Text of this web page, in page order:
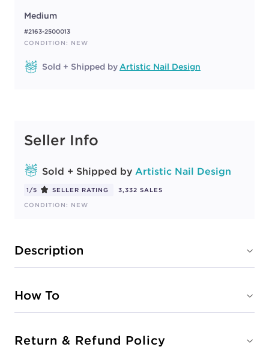
Medium
#2163-2500013
CONDITION: NEW
Sold + Shipped byArtistic Nail Design
Seller Info
Sold + Shipped by Artistic Nail Design
1/5 SELLER RATING
3,332 SALES
CONDITION: NEW
Description
How To
Return & Refund Policy